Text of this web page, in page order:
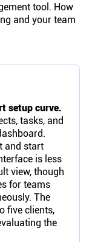
tool. How
and your team
setup curve.
tasks, and
and start
is less
view, though
for teams
The
five clients,
the